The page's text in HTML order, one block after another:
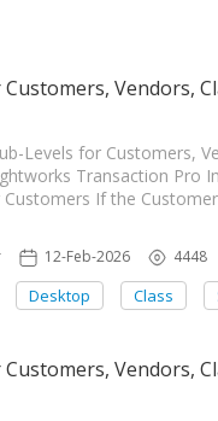
Vendors,
Levels for Customers,
Transaction
Customers If the
12-Feb-2026 4448
Desktop Class
Vendors,